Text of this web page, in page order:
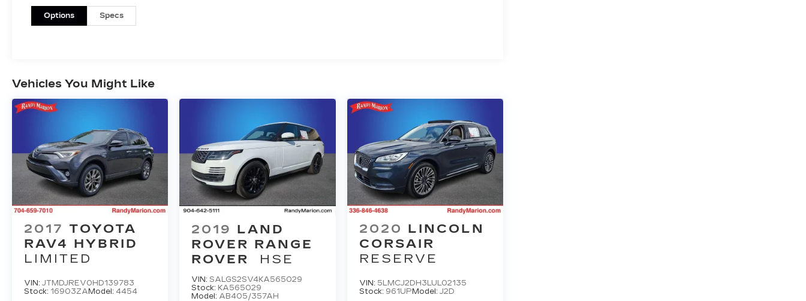
Options Specs
Vehicles You Might Like
2017 TOYOTA
RAV4 HYBRID
LIMITED
VIN: JTMDJREV0HD139783
Stock: 16903ZA Model: 4454
2019 LAND
ROVER RANGE
ROVER
HSE
VIN:SALGS2SV4KA565029
Stock: KA565029
Model: AB405/357AH
2020 LINCOLN
CORSAIR
RESERVE
VIN: 5LMCJ2DH3LUL02135
Stock: 961UP Model: J2D